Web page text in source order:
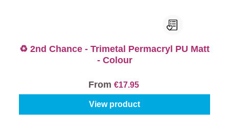
♻️ 2nd Chance - Trimetal Permacryl PU Matt
- Colour
From €17.95
View product